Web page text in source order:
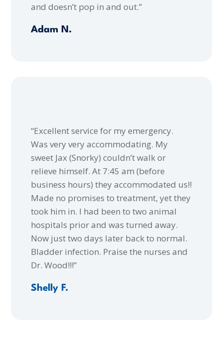
Adam N.
and doesn’t pop in and out.”
Shelly F.
“Excellent service for my emergency.
Was very very accommodating. My
sweet Jax (Snorky) couldn’t walk or
relieve himself. At 7:45 am (before
business hours) they accommodated us!!
Made no promises to treatment, yet they
took him in. I had been to two animal
hospitals prior and was turned away.
Now just two days later back to normal.
Bladder infection. Praise the nurses and
Dr. Wood!!!”